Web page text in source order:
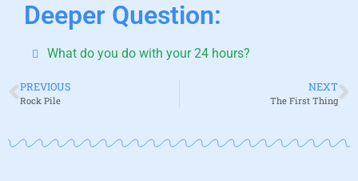
Deeper Question:
What do you do with your 24 hours?
PREVIOUS
Rock Pile
NEXT
The First Thing